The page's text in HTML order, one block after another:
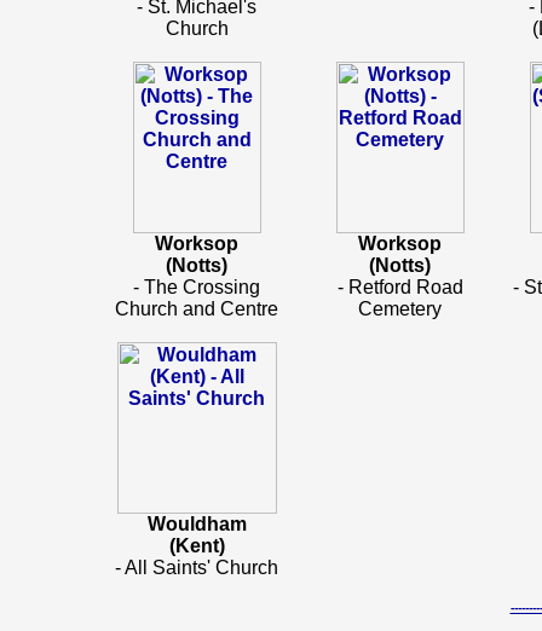
- St. Michael's
Church
-
Worksop
(Notts)
- The Crossing
Church and Centre
Worksop
(Notts)
- Retford Road
Cemetery
-
Wouldham
(Kent)
- All Saints' Church